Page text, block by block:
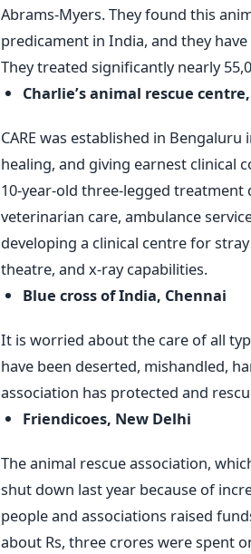
Abrams-Myers. They found this
predicament in India, and they
They treated significantly nearly
Charlie’s animal rescue
CARE was established in
healing, and giving earnest clinical
10-year-old three-legged
veterinarian care, ambulance
developing a clinical centre for
theatre, and x-ray capabilities.
Blue cross of India, Chennai
It is worried about the care of all
have been deserted, mishandled,
association has protected and
Friendicoes, New Delhi
The animal rescue association,
shut down last year because of
people and associations raised
about Rs, three crores were spent